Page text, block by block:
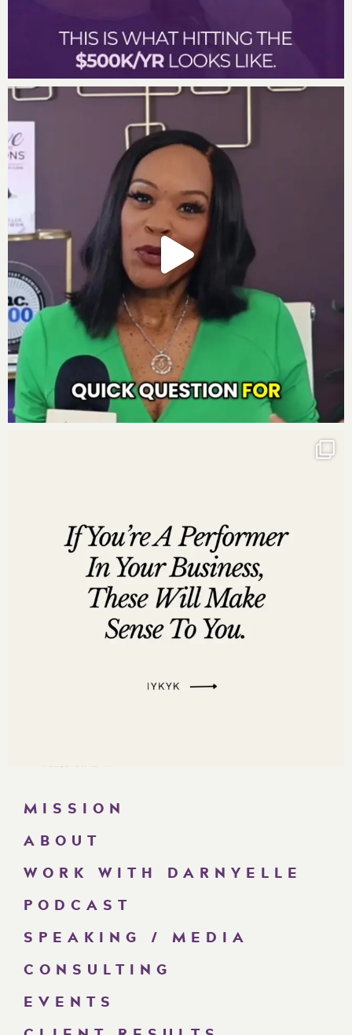
MISSION
ABOUT
WORK WITH DARNYELLE
PODCAST
SPEAKING / MEDIA
CONSULTING
EVENTS